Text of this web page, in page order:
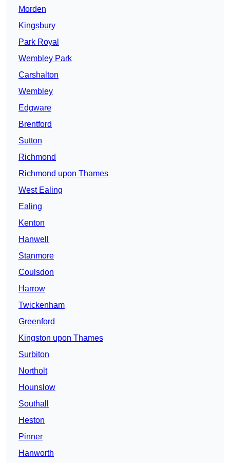
Morden
Kingsbury
Park Royal
Wembley Park
Carshalton
Wembley
Edgware
Brentford
Sutton
Richmond
Richmond upon Thames
West Ealing
Ealing
Kenton
Hanwell
Stanmore
Coulsdon
Harrow
Twickenham
Greenford
Kingston upon Thames
Surbiton
Northolt
Hounslow
Southall
Heston
Pinner
Hanworth